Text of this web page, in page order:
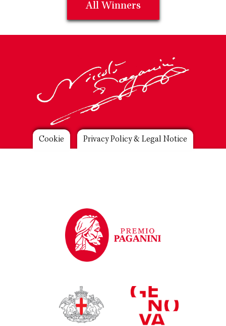
All Winners
Footer
Cookie Privacy Policy & Legal Notice